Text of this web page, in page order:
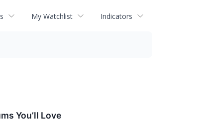
My Watchlist Indicators
You’ll Love